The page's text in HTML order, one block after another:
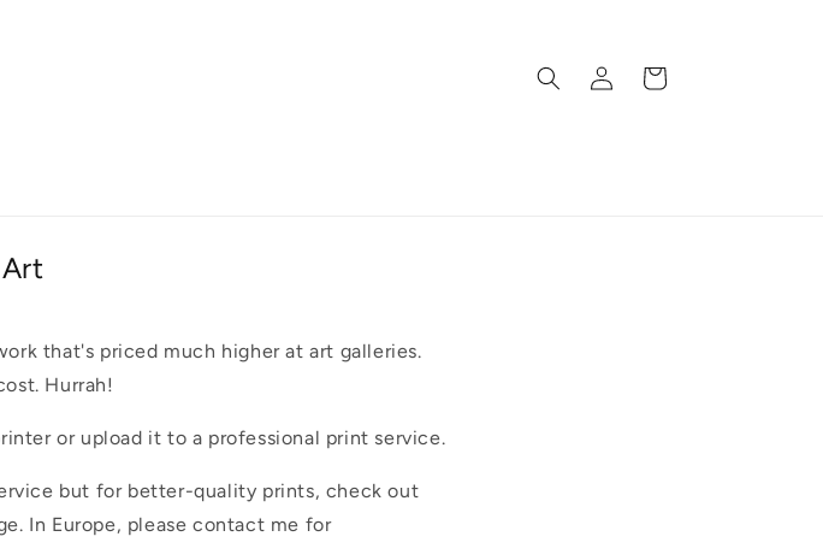
Log
in
Cart
that's priced much higher at art galleries.
Hurrah!
or upload it to a professional print service.
but for better-quality prints, check out
In Europe, please contact me for